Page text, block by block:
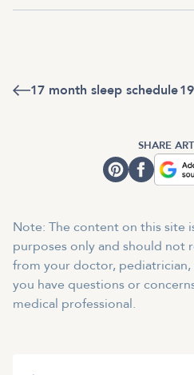
17 month sleep schedule
SHARE
Note: The content on this site
purposes only and should not
from your doctor,
you have questions or
medical professional.